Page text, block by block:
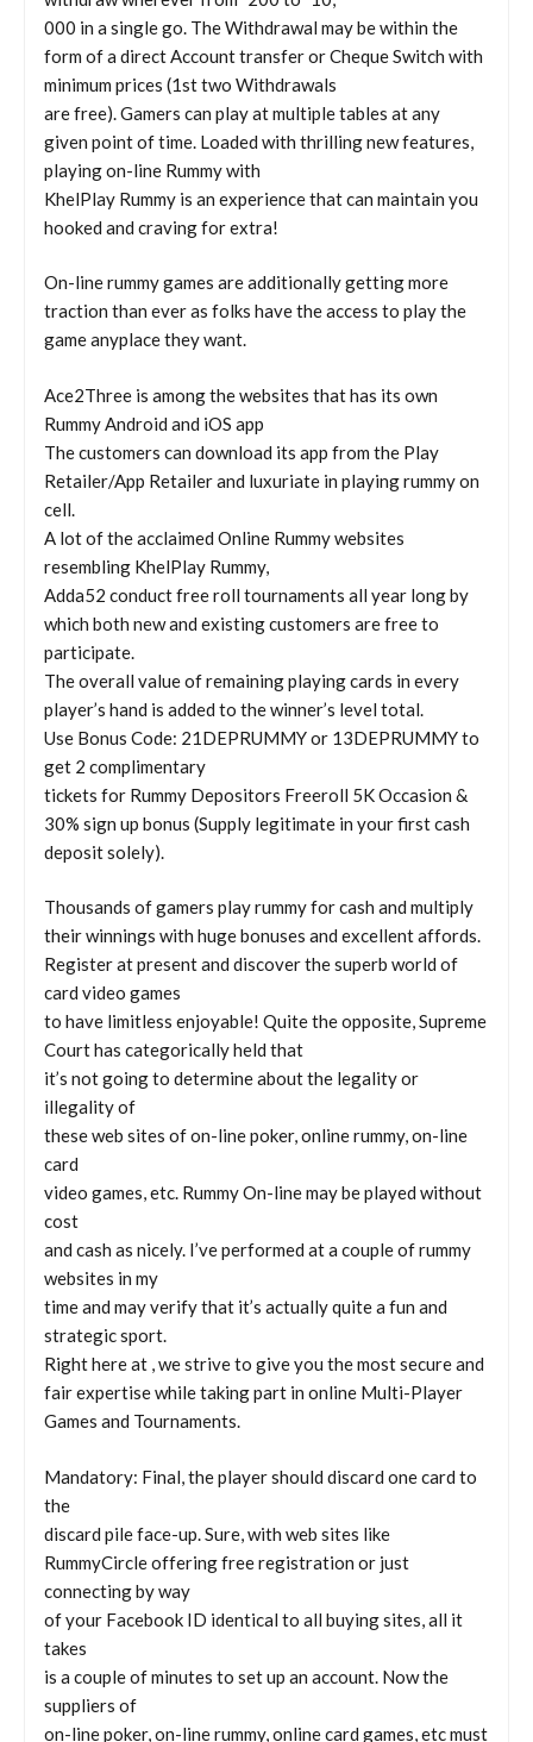
000 in a single go. The Withdrawal may be within the
form of a direct Account transfer or Cheque Switch with
minimum prices (1st two Withdrawals
are free). Gamers can play at multiple tables at any
given point of time. Loaded with thrilling new features,
playing on-line Rummy with
KhelPlay Rummy is an experience that can maintain you
hooked and craving for extra!
On-line rummy games are additionally getting more
traction than ever as folks have the access to play the
game anyplace they want.
Ace2Three is among the websites that has its own
Rummy Android and iOS app
The customers can download its app from the Play
Retailer/App Retailer and luxuriate in playing rummy on
cell.
A lot of the acclaimed Online Rummy websites
resembling KhelPlay Rummy,
Adda52 conduct free roll tournaments all year long by
which both new and existing customers are free to
participate.
The overall value of remaining playing cards in every
player’s hand is added to the winner’s level total.
Use Bonus Code: 21DEPRUMMY or 13DEPRUMMY to
get 2 complimentary
tickets for Rummy Depositors Freeroll 5K Occasion &
30% sign up bonus (Supply legitimate in your first cash
deposit solely).
Thousands of gamers play rummy for cash and multiply
their winnings with huge bonuses and excellent affords.
Register at present and discover the superb world of
card video games
to have limitless enjoyable! Quite the opposite, Supreme
Court has categorically held that
it’s not going to determine about the legality or
illegality of
these web sites of on-line poker, online rummy, on-line
card
video games, etc. Rummy On-line may be played without
cost
and cash as nicely. I’ve performed at a couple of rummy
websites in my
time and may verify that it’s actually quite a fun and
strategic sport.
Right here at , we strive to give you the most secure and
fair expertise while taking part in online Multi-Player
Games and Tournaments.
Mandatory: Final, the player should discard one card to
the
discard pile face-up. Sure, with web sites like
RummyCircle offering free registration or just
connecting by way
of your Facebook ID identical to all buying sites, all it
takes
is a couple of minutes to set up an account. Now the
suppliers of
on-line poker, on-line rummy, online card games, etc must